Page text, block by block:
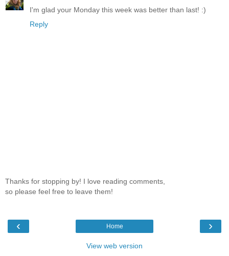
I'm glad your Monday this week was better than last! :)
Reply
Thanks for stopping by! I love reading comments,
so please feel free to leave them!
‹ ›
Home
View web version